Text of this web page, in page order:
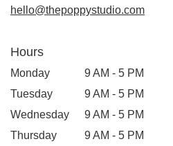
hello@thepoppystudio.com
Hours
Monday
9 AM - 5 PM
Tuesday
9 AM - 5 PM
Wednesday
9 AM - 5 PM
Thursday
9 AM - 5 PM